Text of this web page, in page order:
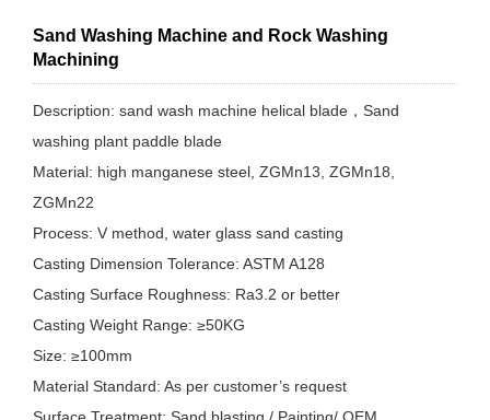
Sand Washing Machine and Rock Washing
Machining
Description: sand wash machine helical blade，Sand
washing plant paddle blade
Material: high manganese steel, ZGMn13, ZGMn18,
ZGMn22
Process: V method, water glass sand casting
Casting Dimension Tolerance: ASTM A128
Casting Surface Roughness: Ra3.2 or better
Casting Weight Range: ≥50KG
Size: ≥100mm
Material Standard: As per customer’s request